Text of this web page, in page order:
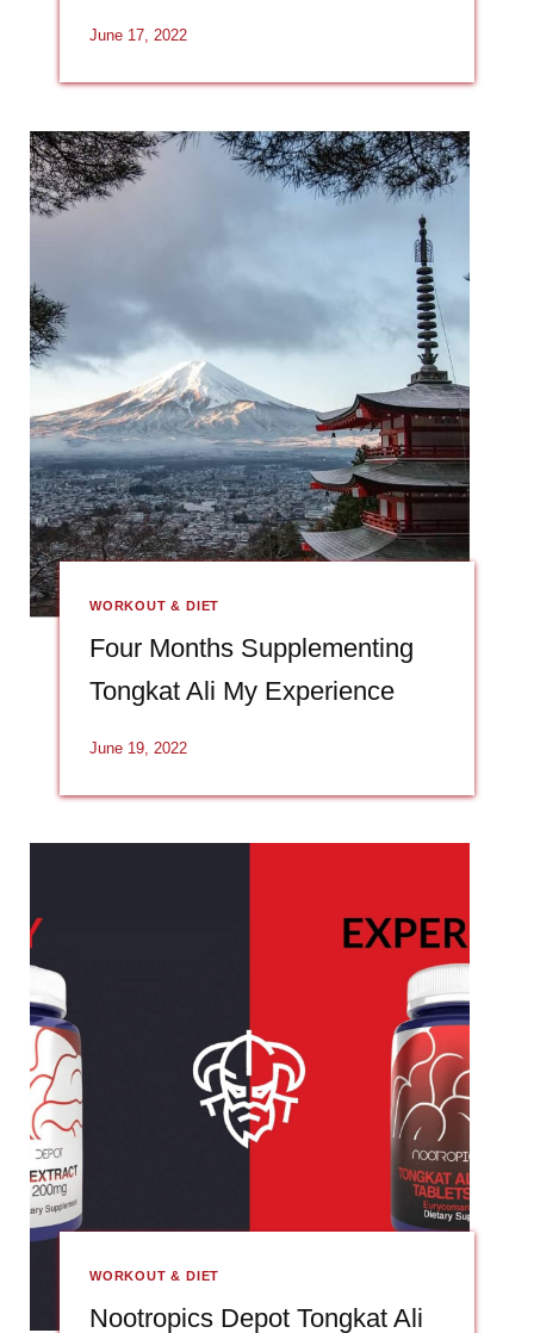
June 17, 2022
WORKOUT & DIET
Four Months Supplementing
Tongkat Ali My Experience
June 19, 2022
WORKOUT & DIET
Nootropics Depot Tongkat Ali